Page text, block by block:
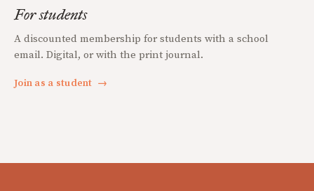
For students
A discounted membership for students with a school
email. Digital, or with the print journal.
Join as a student →